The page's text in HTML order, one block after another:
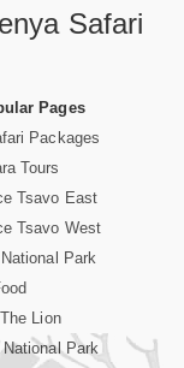
Safari
Pages
Packages
Tours
Tsavo East
Tsavo West
Park
Lion
Park